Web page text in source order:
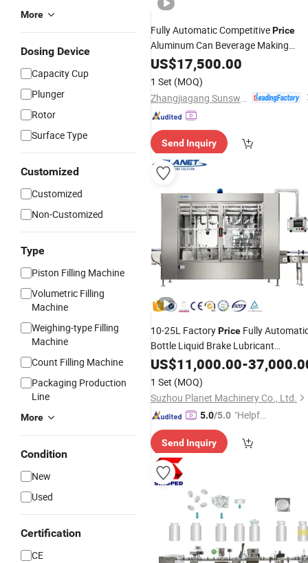
More
Dosing Device
Capacity Cup
Plunger
Rotor
Surface Type
Customized
Customized
Non-Customized
Type
Piston Filling Machine
Volumetric Filling
Machine
Weighing-type Filling
Machine
Count Filling Machine
Packaging Production
Line
More
Condition
New
Used
Certification
CE
Fully Automatic CompetitivePrice
Aluminum Can Beverage Making
CanningFillingMachinery
US$17,500.00
1 Set (MOQ)
Send Inquiry
10-25L FactoryPrice Fully
Bottle Liquid Brake Lubricant
Lubricating Engine Lube OilFilling
Filling
US$11,000.00-
1 Set (MOQ)
Suzhou Planet Machinery Co., Ltd.
5.0/5.0 "Helpful
mer Ser
Send Inquiry